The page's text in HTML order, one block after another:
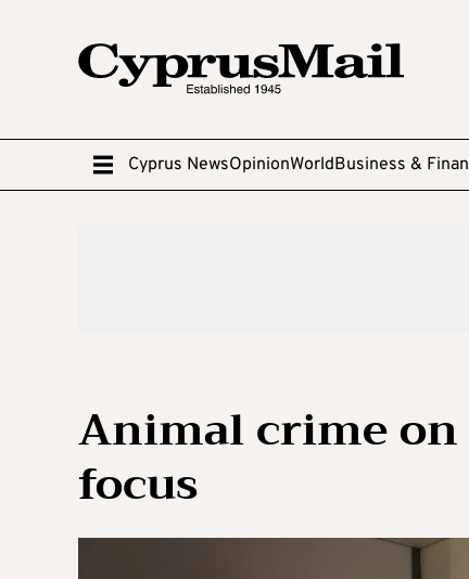
Cyprus NewsOpinionWorldBusiness &
Animal crime
focus